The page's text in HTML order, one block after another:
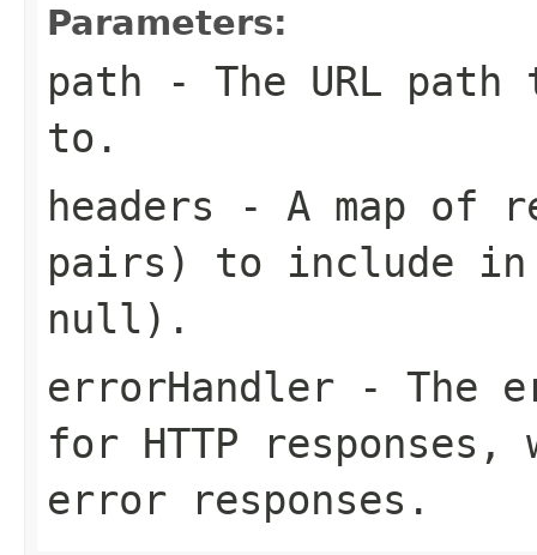
Parameters:
path - The URL path
to.
headers - A map of
pairs) to include in
null).
errorHandler - The
for HTTP responses,
error responses.